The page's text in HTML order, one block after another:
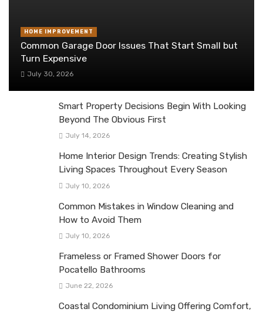
HOME IMPROVEMENT
Common Garage Door Issues That Start Small but
Turn Expensive
July 30, 2026
Smart Property Decisions Begin With Looking
Beyond The Obvious First
July 14, 2026
Home Interior Design Trends: Creating Stylish
Living Spaces Throughout Every Season
July 10, 2026
Common Mistakes in Window Cleaning and
How to Avoid Them
July 10, 2026
Frameless or Framed Shower Doors for
Pocatello Bathrooms
June 22, 2026
Coastal Condominium Living Offering Comfort,